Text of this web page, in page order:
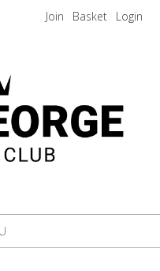
Join Basket Login